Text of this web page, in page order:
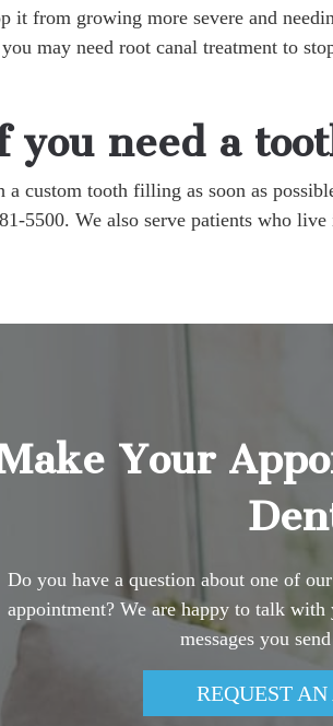
it from growing more severe and
may need root canal treatment to
you need a
custom tooth filling as soon as
5500. We also serve patients who
Your
Do you have a question about one of
appointment? We are happy to talk
messages you
REQUEST